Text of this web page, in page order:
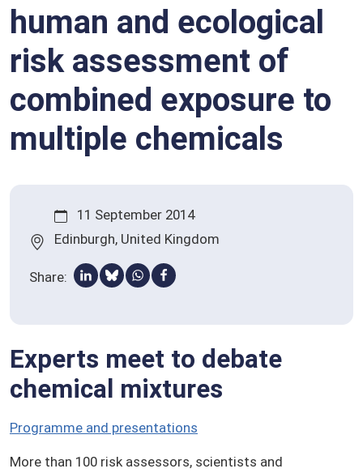
human and ecological
risk assessment of
combined exposure to
multiple chemicals
11 September 2014
Edinburgh, United Kingdom
Share: Share via Linkedin
Share via Bluesky
Share via Whatsapp
Share via Facebook
Experts meet to debate
chemical mixtures
Programme and presentations
More than 100 risk assessors, scientists and
Qualified presumption of safety (QPS)
Glossary
Stakeholders